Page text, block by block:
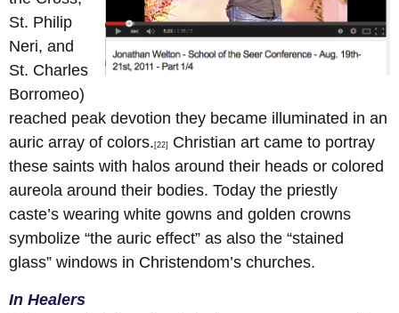
St. Philip
Neri, and
St. Charles
Borromeo)
reached peak devotion they became illuminated in an
auric array of colors. [22]
Christian art came to portray
these saints with halos around their heads or colored
aureola around their bodies. Today the priestly
caste’s wearing white gowns and golden crowns
symbolize “the auric effect” as also the “stained
glass” windows in Christendom’s churches.
In Healers